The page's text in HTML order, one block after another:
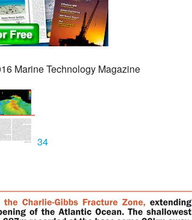
Marine Technology Magazine
34